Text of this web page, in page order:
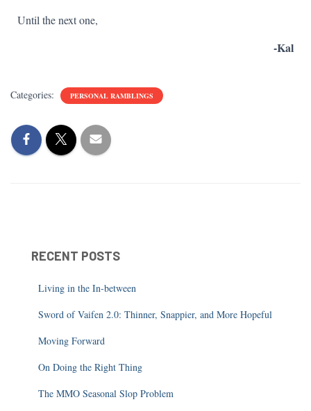
Until the next one,
-Kal
Categories: PERSONAL RAMBLINGS
RECENT POSTS
Living in the In-between
Sword of Vaifen 2.0: Thinner, Snappier, and More Hopeful
Moving Forward
On Doing the Right Thing
The MMO Seasonal Slop Problem